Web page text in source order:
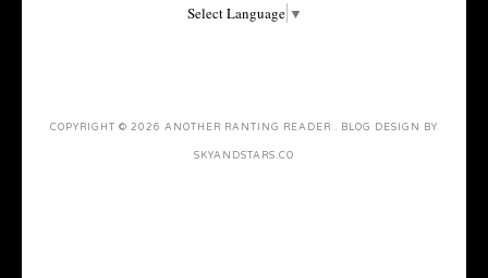
Select Language ▼
COPYRIGHT © 2026 ANOTHER RANTING READER . BLOG DESIGN BY
SKYANDSTARS.CO